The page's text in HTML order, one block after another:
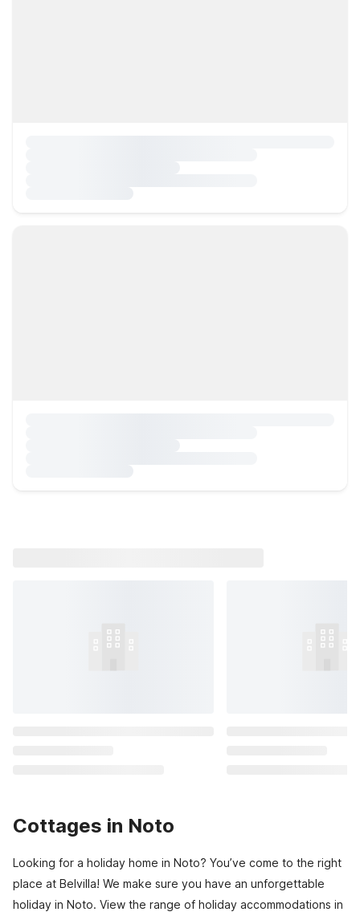
Cottages in Noto
Looking for a holiday home in Noto? You’ve come to the right
place at Belvilla! We make sure you have an unforgettable
holiday in Noto. View the range of holiday accommodations in